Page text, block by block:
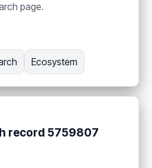
page.
Ecosystem
record 5759807